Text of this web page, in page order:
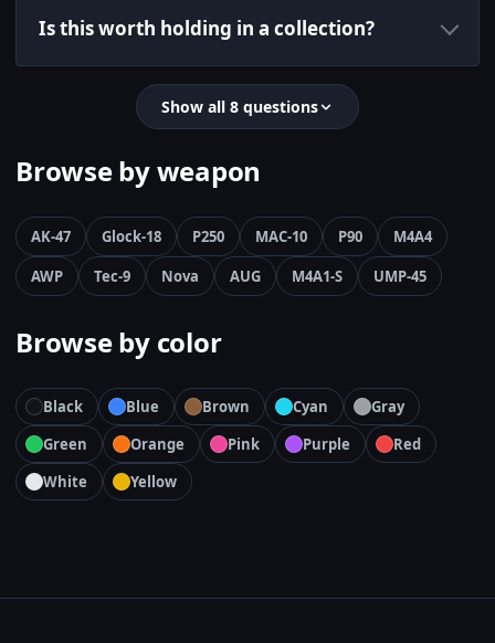
Is this worth holding in a collection?
Show all 8 questions
Browse by weapon
AK-47 Glock-18 P250 MAC-10 P90
M4A4
AWP
Tec-9 Nova AUG M4A1-S UMP-45
Browse by color
Black Blue Brown Cyan
Gray
Green
Orange Pink Purple
Red
White
Yellow